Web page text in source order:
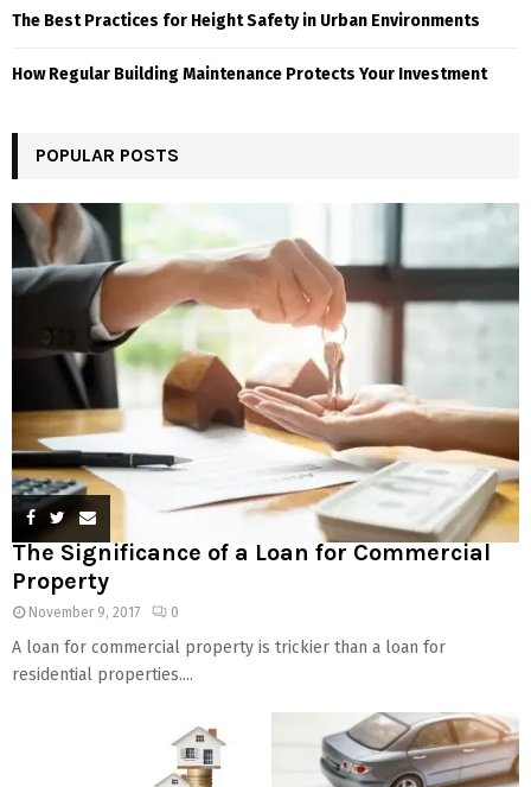
The Best Practices for Height Safety in Urban Environments
How Regular Building Maintenance Protects Your Investment
POPULAR POSTS
The Significance of a Loan for Commercial
Property
November 9, 2017 0
A loan for commercial property is trickier than a loan for
residential properties....